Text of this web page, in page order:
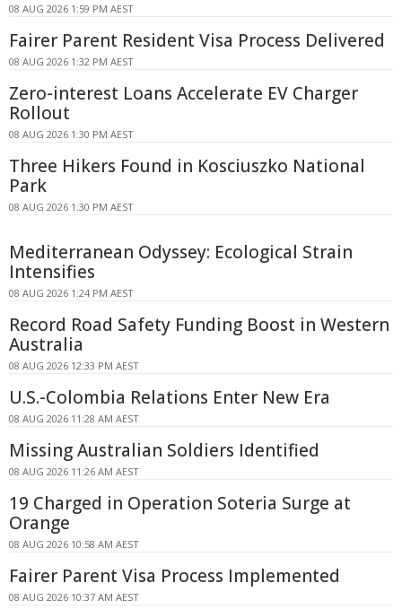
08 AUG 2026 1:59 PM AEST
Fairer Parent Resident Visa Process Delivered
08 AUG 2026 1:32 PM AEST
Zero-interest Loans Accelerate EV Charger
Rollout
08 AUG 2026 1:30 PM AEST
Three Hikers Found in Kosciuszko National
Park
08 AUG 2026 1:30 PM AEST
Mediterranean Odyssey: Ecological Strain
Intensifies
08 AUG 2026 1:24 PM AEST
Record Road Safety Funding Boost in Western
Australia
08 AUG 2026 12:33 PM AEST
U.S.-Colombia Relations Enter New Era
08 AUG 2026 11:28 AM AEST
Missing Australian Soldiers Identified
08 AUG 2026 11:26 AM AEST
19 Charged in Operation Soteria Surge at
Orange
08 AUG 2026 10:58 AM AEST
Fairer Parent Visa Process Implemented
08 AUG 2026 10:37 AM AEST